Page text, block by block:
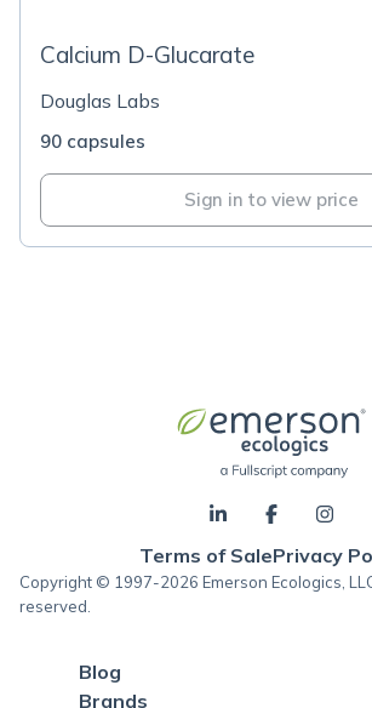
Calcium D-Glucarate
Douglas Labs
90 capsules
Sign in to view price
Terms of SalePrivacy
Copyright © 1997-2026 Emerson Ecologics,
reserved.
Blog
Brands